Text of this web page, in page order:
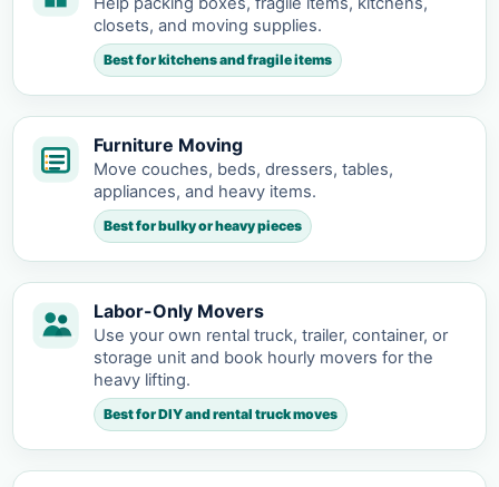
closets, and moving supplies.
Best for kitchens and fragile items
Furniture Moving
Move couches, beds, dressers, tables,
appliances, and heavy items.
Best for bulky or heavy pieces
Labor-Only Movers
Use your own rental truck, trailer, container, or
storage unit and book hourly movers for the
heavy lifting.
Best for DIY and rental truck moves